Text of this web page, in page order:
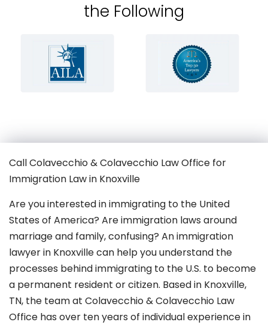
the Following
Call Colavecchio & Colavecchio Law Office for
Immigration Law in Knoxville
Are you interested in immigrating to the United
States of America? Are immigration laws around
marriage and family,confusing? An immigration
lawyer in Knoxvillecan help you understand the
processes behind immigrating to the U.S. to become
a permanent resident or citizen. Based in Knoxville,
TN, the team at Colavecchio & Colavecchio Law
Office has over ten years of individual experience in